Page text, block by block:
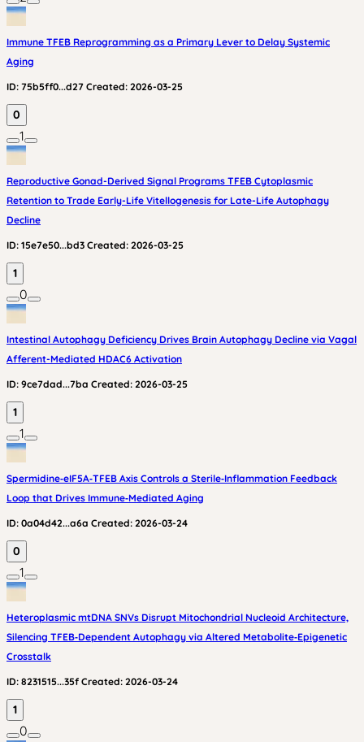
Immune TFEB Reprogramming as a Primary Lever to Delay Systemic
Aging
ID: 75b5ff0...d27 Created: 2026-03-25
0
1
Reproductive Gonad-Derived Signal Programs TFEB Cytoplasmic
Retention to Trade Early-Life Vitellogenesis for Late-Life Autophagy
Decline
ID: 15e7e50...bd3 Created: 2026-03-25
1
0
Intestinal Autophagy Deficiency Drives Brain Autophagy Decline via Vagal
Afferent-Mediated HDAC6 Activation
ID: 9ce7dad...7ba Created: 2026-03-25
1
1
Spermidine‑eIF5A‑TFEB Axis Controls a Sterile‑Inflammation Feedback
Loop that Drives Immune‑Mediated Aging
ID: 0a04d42...a6a Created: 2026-03-24
0
1
Heteroplasmic mtDNA SNVs Disrupt Mitochondrial Nucleoid Architecture,
Silencing TFEB‑Dependent Autophagy via Altered Metabolite‑Epigenetic
Crosstalk
ID: 8231515...35f Created: 2026-03-24
1
0